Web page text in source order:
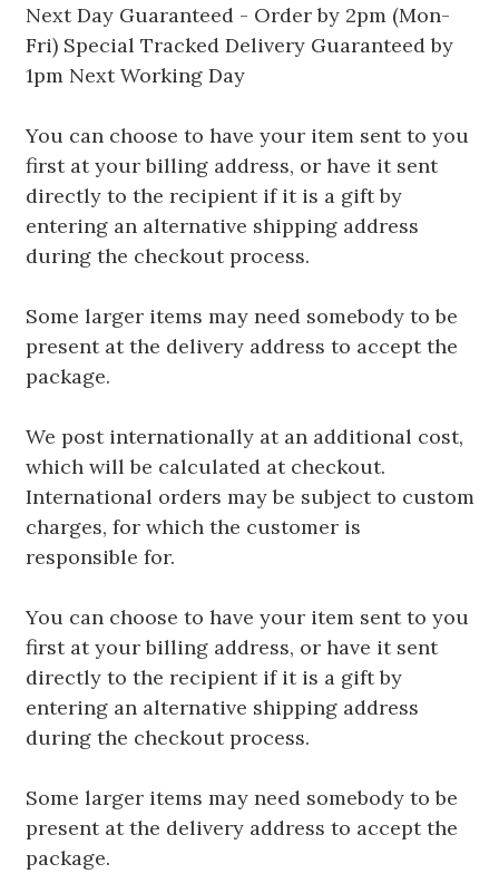
Next Day Guaranteed - Order by 2pm (Mon-
Fri) Special Tracked Delivery Guaranteed by
1pm Next Working Day
You can choose to have your item sent to you
first at your billing address, or have it sent
directly to the recipient if it is a gift by
entering an alternative shipping address
during the checkout process.
Some larger items may need somebody to be
present at the delivery address to accept the
package.
We post internationally at an additional cost,
which will be calculated at checkout.
International orders may be subject to custom
charges, for which the customer is
responsible for.
You can choose to have your item sent to you
first at your billing address, or have it sent
directly to the recipient if it is a gift by
entering an alternative shipping address
during the checkout process.
Some larger items may need somebody to be
present at the delivery address to accept the
package.